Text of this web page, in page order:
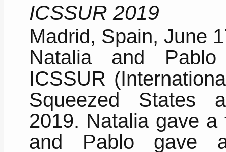
ICSSUR 2019
Madrid, Spain, June
Natalia and
ICSSUR
Squeezed States
2019. Natalia gave
and Pablo gave